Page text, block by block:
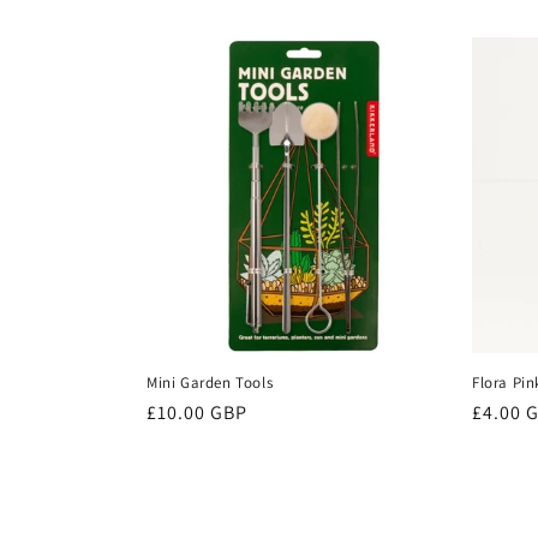
Mini Garden Tools
Regular
£10.00 GBP
Flora
£4.00